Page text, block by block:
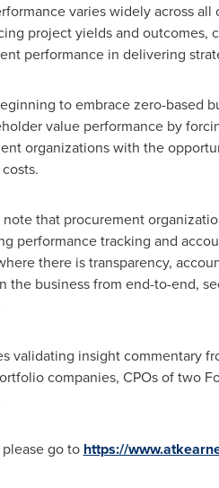
varies widely across
project yields and outcomes,
performance in delivering
to embrace zero-based
value performance by
organizations with the
note that procurement
performance tracking and
there is transparency,
the business from end-to-end,
validating insight commentary
companies, CPOs of two
go to https://